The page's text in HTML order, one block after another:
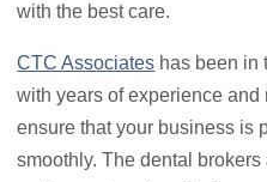
with the best care.
CTC Associates has been in
with years of experience
ensure that your business is
smoothly. The dental